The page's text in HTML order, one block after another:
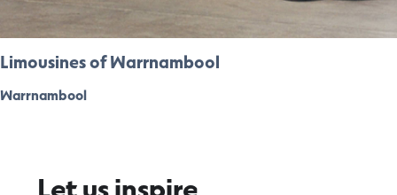
Limousines of Warrnambool
Warrnambool